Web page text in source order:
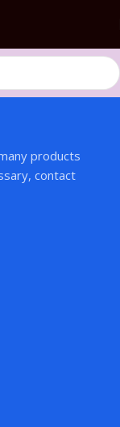
products
contact